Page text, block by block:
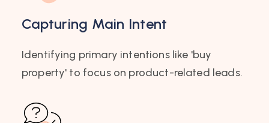
Capturing Main Intent
Identifying primary intentions like 'buy
property' to focus on product-related leads.